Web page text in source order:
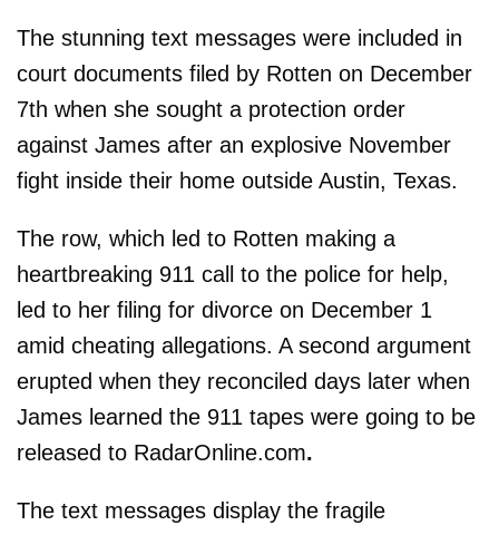
The stunning text messages were included in
court documents filed by Rotten on December
7th when she sought a protection order
against James after an explosive November
fight inside their home outside Austin, Texas.
The row, which led to Rotten making a
heartbreaking 911 call to the police for help,
led to her filing for divorce on December 1
amid cheating allegations. A second argument
erupted when they reconciled days later when
James learned the 911 tapes were going to be
released to RadarOnline.com.
The text messages display the fragile